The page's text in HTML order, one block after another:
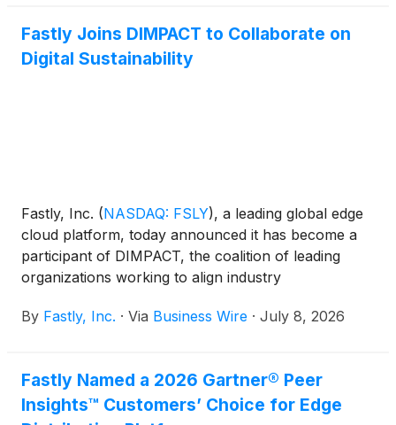
Fastly Joins DIMPACT to Collaborate on
Digital Sustainability
Fastly, Inc. (NASDAQ: FSLY), a leading global edge
cloud platform, today announced it has become a
participant of DIMPACT, the coalition of leading
organizations working to align industry
meaningful, science-based solutions that reduce the
By Fastly, Inc. · Via Business Wire · July 8, 2026
Fastly Named a 2026 Gartner® Peer
Insights™ Customers’ Choice for Edge